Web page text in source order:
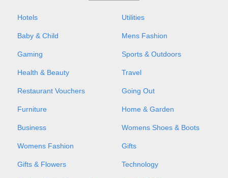
Hotels Utilities
Baby & Child Mens Fashion
Gaming Sports & Outdoors
Health & Beauty Travel
Restaurant Vouchers Going Out
Furniture Home & Garden
Business Womens Shoes & Boots
Womens Fashion Gifts
Gifts & Flowers Technology